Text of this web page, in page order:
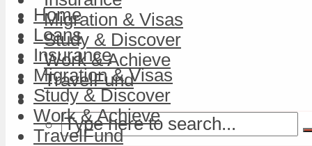
Migration & Visas
Study & Discover
Work & Achieve
TravelFund
Home
Loans
Insurance
Migration & Visas
Study & Discover
Work & Achieve
TravelFund